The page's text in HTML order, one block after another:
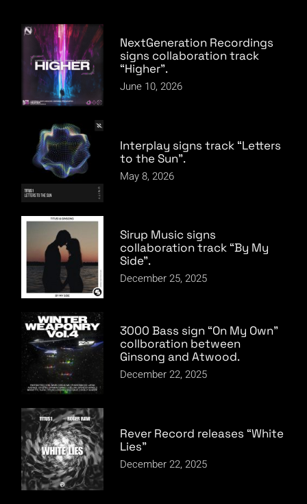
NextGeneration Recordings
signs collaboration track
“Higher”.
June 10, 2026
Interplay signs track “Letters
to the Sun”.
May 8, 2026
Sirup Music signs
collaboration track “By My
Side”.
December 25, 2025
3000 Bass sign “On My Own”
collboration between
Ginsong and Atwood.
December 22, 2025
Rever Record releases “White
Lies”
December 22, 2025